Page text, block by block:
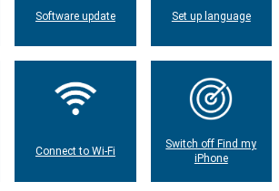
Software update Set up language
Connect to Wi-Fi
Switch off Find my
iPhone